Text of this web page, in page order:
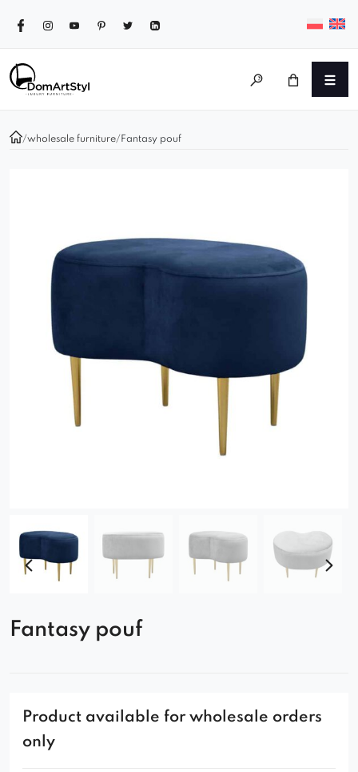
/wholesale furniture/ Fantasy pouf
Fantasy pouf
Product available for wholesale orders
only